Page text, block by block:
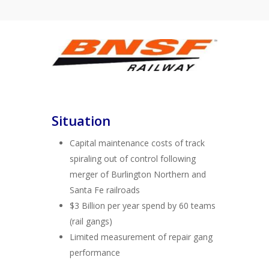
Situation
Capital maintenance costs of track
spiraling out of control following
merger of Burlington Northern and
Santa Fe railroads
$3 Billion per year spend by 60 teams
(rail gangs)
Limited measurement of repair gang
performance